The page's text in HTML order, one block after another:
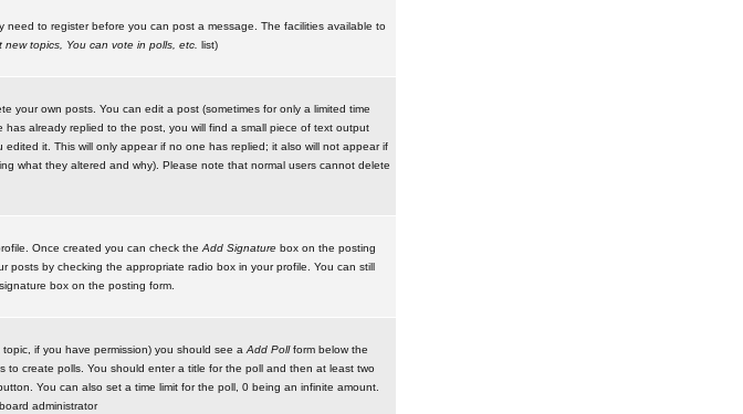
to register before you can post a message. The facilities available to
new topics, You can vote in polls, etc. list)
your own posts. You can edit a post (sometimes for only a limited time
already replied to the post, you will find a small piece of text output
it. This will only appear if no one has replied; it also will not appear if
what they altered and why). Please note that normal users cannot delete
Once created you can check the Add Signaturebox on the posting
by checking the appropriate radio box in your profile. You can still
box on the posting form.
if you have permission) you should see a Add Pollform below the
create polls. You should enter a title for the poll and then at least two
You can also set a time limit for the poll, 0 being an infinite amount.
administrator